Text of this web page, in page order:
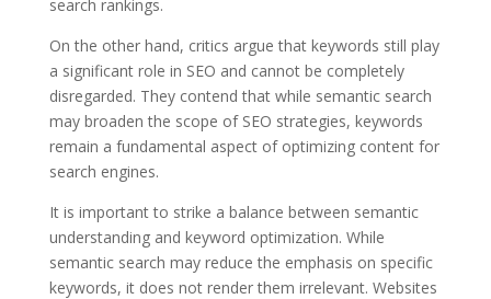
search rankings.
On the other hand, critics argue that keywords still play
a significant role in SEO and cannot be completely
disregarded. They contend that while semantic search
may broaden the scope of SEO strategies, keywords
remain a fundamental aspect of optimizing content for
search engines.
It is important to strike a balance between semantic
understanding and keyword optimization. While
semantic search may reduce the emphasis on specific
keywords, it does not render them irrelevant. Websites